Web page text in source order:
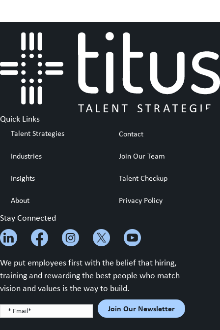
Quick Links
Talent Strategies Contact
Industries Join Our Team
Insights Talent Checkup
About Privacy Policy
Stay Connected
We put employees first with the belief that hiring,
training and rewarding the best people who match
vision and values is the way to build.